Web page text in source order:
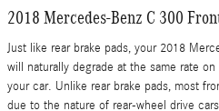
2018 Mercedes-Benz C 300
Just like rear brake pads, your 2018
will naturally degrade at the same rate
your car. Unlike rear brake pads, most
due to the nature of rear-wheel drive